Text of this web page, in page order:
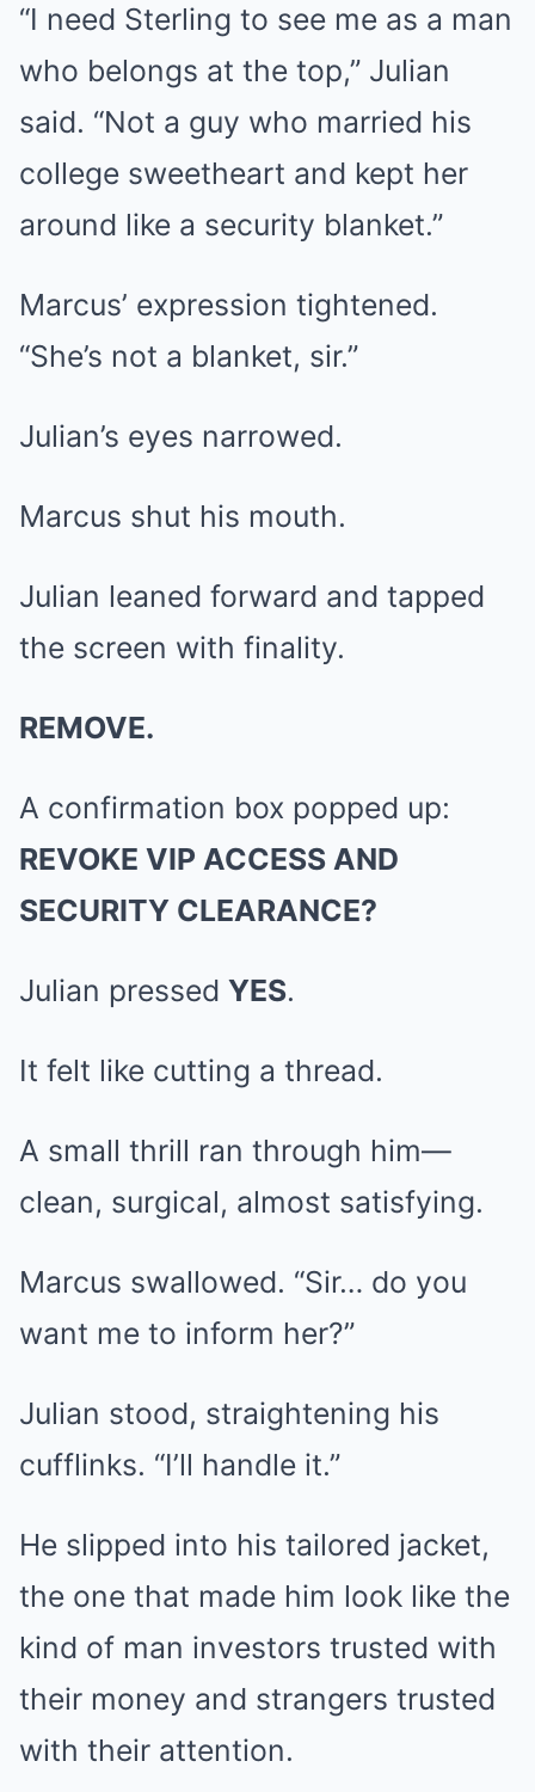
“I need Sterling to see me as a man
who belongs at the top,” Julian
said. “Not a guy who married his
college sweetheart and kept her
around like a security blanket.”
Marcus’ expression tightened.
“She’s not a blanket, sir.”
Julian’s eyes narrowed.
Marcus shut his mouth.
Julian leaned forward and tapped
the screen with finality.
REMOVE.
A confirmation box popped up:
REVOKE VIP ACCESS AND
SECURITY CLEARANCE?
Julian pressed YES.
It felt like cutting a thread.
A small thrill ran through him—
clean, surgical, almost satisfying.
Marcus swallowed. “Sir… do you
want me to inform her?”
Julian stood, straightening his
cufflinks. “I’ll handle it.”
He slipped into his tailored jacket,
the one that made him look like the
kind of man investors trusted with
their money and strangers trusted
with their attention.